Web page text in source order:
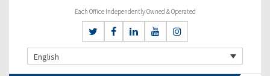
Each Office Independently Owned & Operated
English